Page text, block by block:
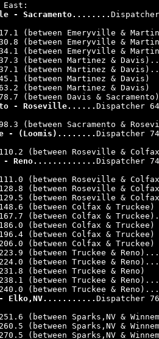
East:
- Sacramento........
17.1 (between Emeryville &
30.8 (between Emeryville &
34.1 (between Emeryville &
37.3 (between Martinez &
37.1 (between Martinez &
(between Martinez & Davis)
(between Martinez & Davis)
(between Davis & Sacramento)
- Roseville......Dispatcher 64
(between Sacramento &
- (Loomis)........ Dispatcher 74
110.2 (between Roseville &
- Reno............. Dispatcher 74
111.0 (between Roseville &
128.8 (between Roseville &
129.5 (between Roseville &
(between Colfax & Truckee)
167.7 (between Colfax &
(between Colfax & Truckee)
(between Colfax & Truckee)
(between Colfax & Truckee)
223.9 (between Truckee &
224.0 (between Truckee &
(between Truckee & Reno)
238.1 (between Truckee &
240.0 (between Truckee &
- Elko,NV........... Dispatcher 76
(between Sparks,NV &
(between Sparks,NV &
(between Sparks,NV &